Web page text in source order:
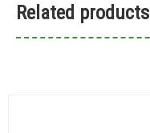
Related products